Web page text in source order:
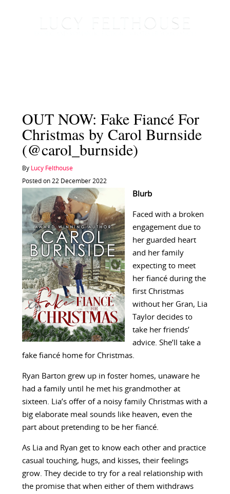
OUT NOW: Fake Fiancé For
Christmas by Carol Burnside
(@carol_burnside)
By Lucy Felthouse
Posted on 22 December 2022
Blurb
Faced with a broken
engagement due to
her guarded heart
and her family
expecting to meet
her fiancé during the
first Christmas
without her Gran, Lia
Taylor decides to
take her friends’
advice. She’ll take a
fake fiancé home for Christmas.
Ryan Barton grew up in foster homes, unaware he
had a family until he met his grandmother at
sixteen. Lia’s offer of a noisy family Christmas with a
big elaborate meal sounds like heaven, even the
part about pretending to be her fiancé.
As Lia and Ryan get to know each other and practice
casual touching, hugs, and kisses, their feelings
grow. They decide to try for a real relationship with
the promise that when either of them withdraws